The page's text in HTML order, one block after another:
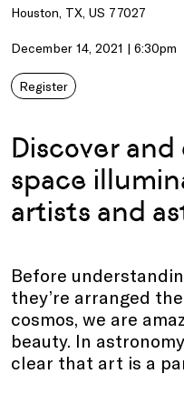
Houston, TX, US 77027
December 14, 2021 | 6:30pm
Register
Discover
space
artists and
Before
they’re arranged
cosmos, we are
beauty. In
clear that art is a